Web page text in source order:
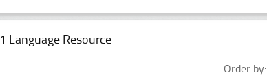
1 Language Resource
Order by: